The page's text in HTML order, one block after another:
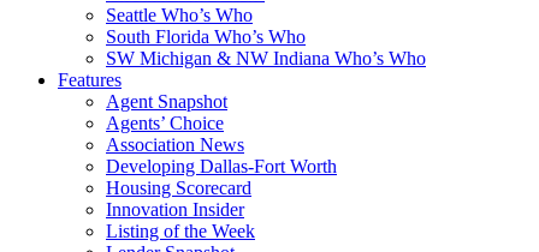
Seattle Who’s Who
South Florida Who’s Who
SW Michigan & NW Indiana Who’s Who
Features
Agent Snapshot
Agents’ Choice
Association News
Developing Dallas-Fort Worth
Housing Scorecard
Innovation Insider
Listing of the Week